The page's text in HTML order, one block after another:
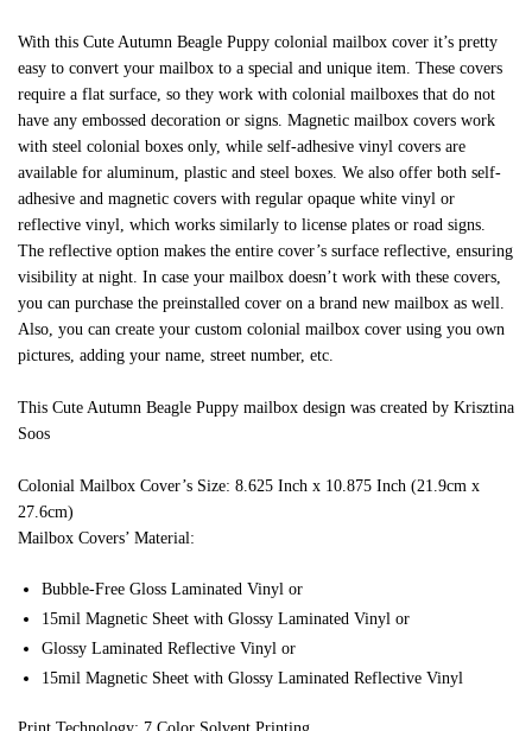
With this Cute Autumn Beagle Puppy colonial mailbox cover it’s pretty
easy to convert your mailbox to a special and unique item. These covers
require a flat surface, so they work with colonial mailboxes that do not
have any embossed decoration or signs. Magnetic mailbox covers work
with steel colonial boxes only, while self-adhesive vinyl covers are
available for aluminum, plastic and steel boxes. We also offer both self-
adhesive and magnetic covers with regular opaque white vinyl or
reflective vinyl, which works similarly to license plates or road signs.
The reflective option makes the entire cover’s surface reflective, ensuring
visibility at night. In case your mailbox doesn’t work with these covers,
you can purchase the preinstalled cover on a brand new mailbox as well.
Also, you can create your custom colonial mailbox cover using you own
pictures, adding your name, street number, etc.
This Cute Autumn Beagle Puppy mailbox design was created by Krisztina
Soos
Colonial Mailbox Cover’s Size: 8.625 Inch x 10.875 Inch (21.9cm x
27.6cm)
Mailbox Covers’ Material:
Bubble-Free Gloss Laminated Vinyl or
15mil Magnetic Sheet with Glossy Laminated Vinyl or
Glossy Laminated Reflective Vinyl or
15mil Magnetic Sheet with Glossy Laminated Reflective Vinyl